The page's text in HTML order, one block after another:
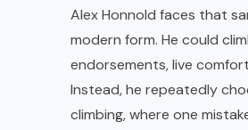
Alex Honnold faces that
modern form. He could
endorsements, live
Instead, he repeatedly
climbing, where one